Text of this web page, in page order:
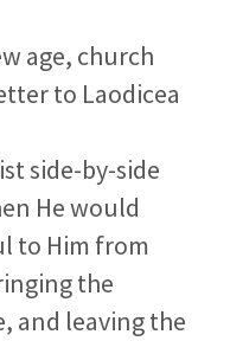
age, church
to Laodicea
side-by-side
He would
to Him from
the
and leaving the